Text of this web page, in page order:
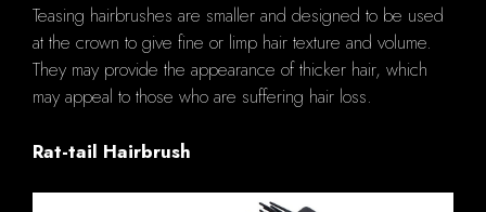
Teasing hairbrushes are smaller and designed to be used
at the crown to give fine or limp hair texture and volume.
They may provide the appearance of thicker hair, which
may appeal to those who are suffering hair loss.
Rat-tail Hairbrush